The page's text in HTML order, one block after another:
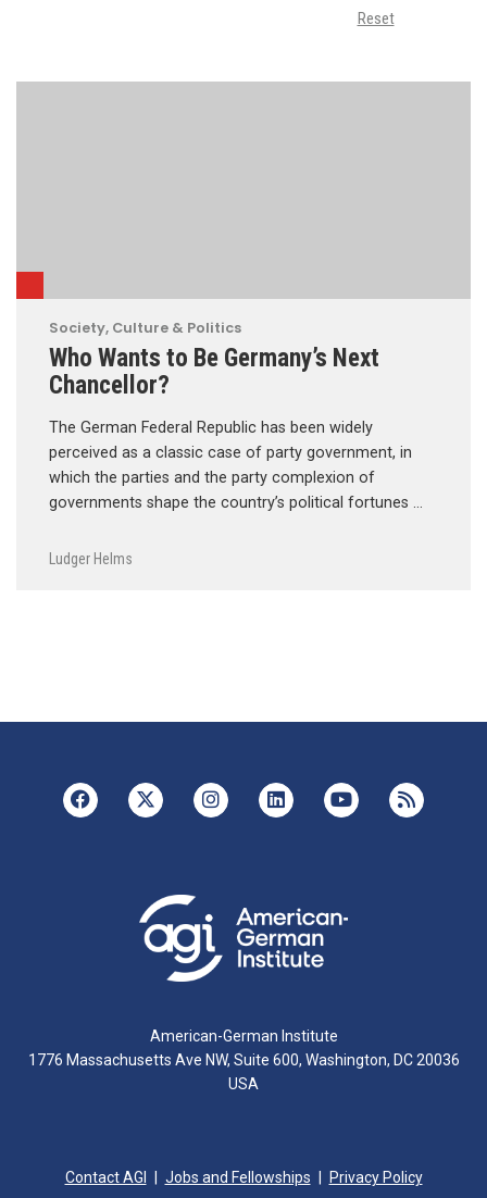
Reset
Society, Culture & Politics
Who Wants to Be Germany’s Next
Chancellor?
The German Federal Republic has been widely
perceived as a classic case of party government, in
which the parties and the party complexion of
governments shape the country’s political fortunes …
Ludger Helms
American-German Institute
1776 Massachusetts Ave NW, Suite 600, Washington, DC 20036
USA
Contact AGI Jobs and Fellowships Privacy Policy